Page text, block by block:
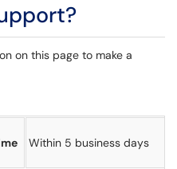
on this page to make a
Within 5 business days